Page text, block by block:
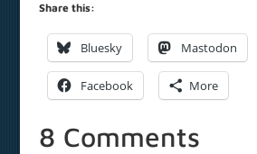
Share this:
Bluesky Mastodon
Facebook More
8 Comments